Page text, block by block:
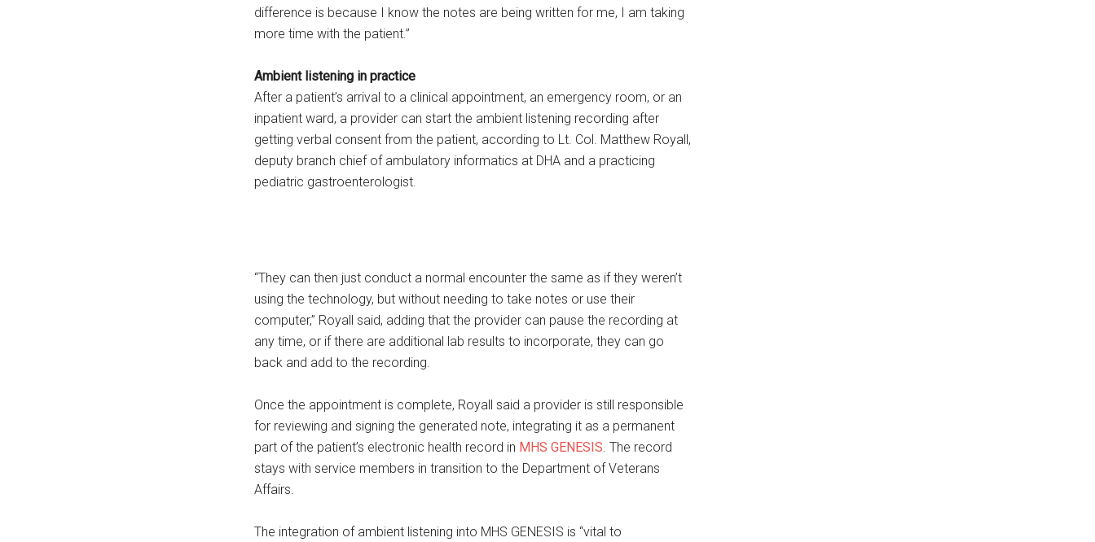
difference is because I know the notes are being written for me, I am taking
more time with the patient.”
Ambient listening in practice
After a patient’s arrival to a clinical appointment, an emergency room, or an
inpatient ward, a provider can start the ambient listening recording after
getting verbal consent from the patient, according to Lt. Col. Matthew Royall,
deputy branch chief of ambulatory informatics at DHA and a practicing
pediatric gastroenterologist.
“They can then just conduct a normal encounter the same as if they weren’t
using the technology, but without needing to take notes or use their
computer,” Royall said, adding that the provider can pause the recording at
any time, or if there are additional lab results to incorporate, they can go
back and add to the recording.
Once the appointment is complete, Royall said a provider is still responsible
for reviewing and signing the generated note, integrating it as a permanent
part of the patient’s electronic health record in MHS GENESIS. The record
stays with service members in transition to the Department of Veterans
Affairs.
The integration of ambient listening into MHS GENESIS is “vital to